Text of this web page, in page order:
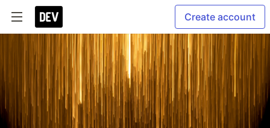
Create account